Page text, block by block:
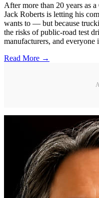
After more than 20 years as
Jack Roberts is letting his
wants to — but because
the risks of public-road test
manufacturers, and everyone
Read More →